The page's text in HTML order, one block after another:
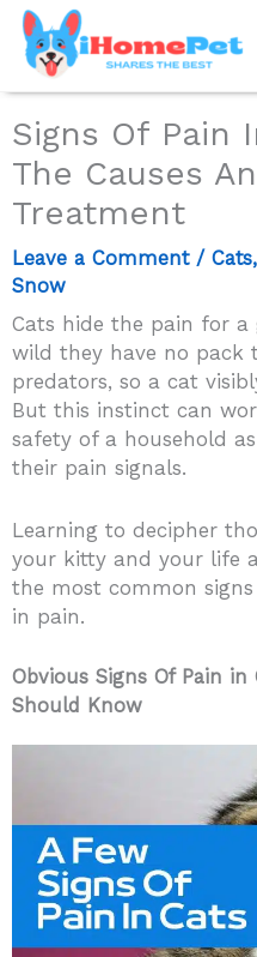
Skip
content
Signs Of Pain
The Causes
Treatment
Leave a Comment / Cats,
Snow
Cats hide the pain for
wild they have no
predators, so a cat
But this instinct can
safety of a household
their pain signals.
Learning to decipher
your kitty and your life a
the most common
in pain.
Obvious Signs Of Pain
Should Know